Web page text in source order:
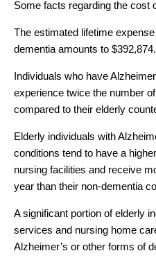
Some facts regarding the cost
The estimated lifetime
dementia amounts to $392,874.
Individuals who have
experience twice the number
compared to their elderly
Elderly individuals with
conditions tend to have a
nursing facilities and receive
year than their non-dementia
A significant portion of elderly
services and nursing home
Alzheimer’s or other forms of